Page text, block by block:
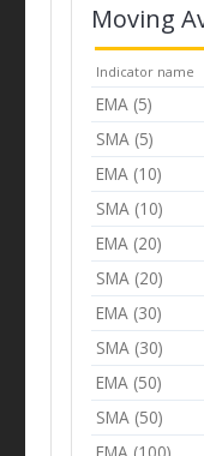
Moving
Indicator name
EMA (5)
SMA (5)
EMA (10)
SMA (10)
EMA (20)
SMA (20)
EMA (30)
SMA (30)
EMA (50)
SMA (50)